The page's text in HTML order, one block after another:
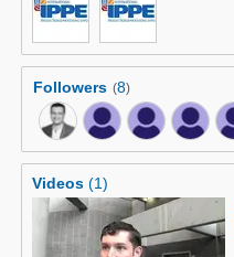
Followers (8)
Videos(1)